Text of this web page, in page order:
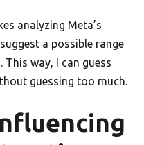
analyzing Meta’s
a possible range
This way, I can guess
guessing too much.